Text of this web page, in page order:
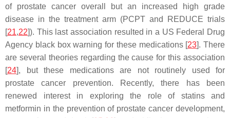
of prostate cancer overall but an increased high grade
disease in the treatment arm (PCPT and REDUCE trials
[21,22]). This last association resulted in a US Federal Drug
Agency black box warning for these medications [23]. There
are several theories regarding the cause for this association
[24], but these medications are not routinely used for
prostate cancer prevention. Recently, there has been
renewed interest in exploring the role of statins and
metformin in the prevention of prostate cancer development,